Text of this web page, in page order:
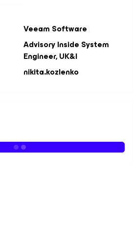
Veeam Software
Advisory Inside System
Engineer, UK&I
nikita.kozlenko